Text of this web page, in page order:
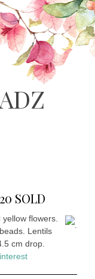
SOLD
flowers.
Lentils
cm drop.